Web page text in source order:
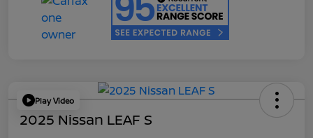
Play Video
2025 Nissan LEAF S